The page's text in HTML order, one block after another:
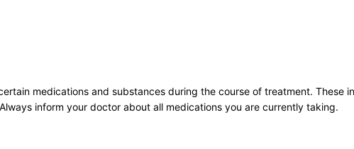
medications and substances during the course of treatment.
inform your doctor about all medications you are currently taking.